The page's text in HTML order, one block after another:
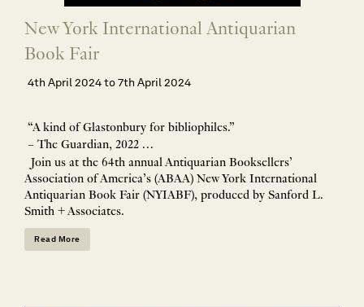
New York International Antiquarian
Book Fair
4th April 2024 to 7th April 2024
“A kind of Glastonbury for bibliophiles.”
– The Guardian, 2022 …
Join us at the 64th annual Antiquarian Booksellers’
Association of America’s (ABAA) New York International
Antiquarian Book Fair (NYIABF), produced by Sanford L.
Smith + Associates.
Read More